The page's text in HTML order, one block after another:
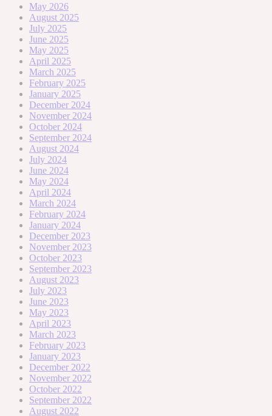
May 2026
August 2025
July 2025
June 2025
May 2025
April 2025
March 2025
February 2025
January 2025
December 2024
November 2024
October 2024
September 2024
August 2024
July 2024
June 2024
May 2024
April 2024
March 2024
February 2024
January 2024
December 2023
November 2023
October 2023
September 2023
August 2023
July 2023
June 2023
May 2023
April 2023
March 2023
February 2023
January 2023
December 2022
November 2022
October 2022
September 2022
August 2022